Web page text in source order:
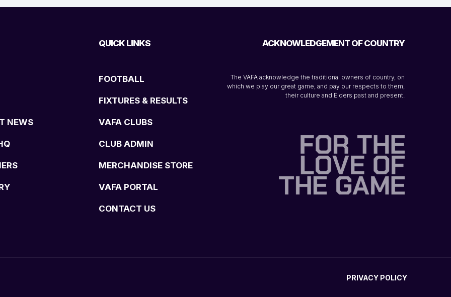
NEWS
QUICK LINKS
FOOTBALL
FIXTURES & RESULTS
VAFA CLUBS
CLUB ADMIN
MERCHANDISE STORE
VAFA PORTAL
CONTACT US
ACKNOWLEDGEMENT OF COUNTRY
The VAFA acknowledge the traditional owners of country, on
which we play our great game, and pay our respects to them,
their culture and Elders past and present.
PRIVACY POLICY